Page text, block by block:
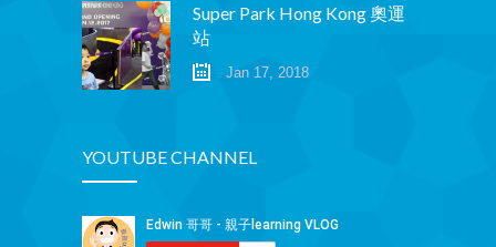
Super Park Hong Kong 奧運
站
Jan 17, 2018
YOUTUBE CHANNEL